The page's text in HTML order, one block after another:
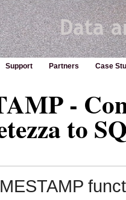
Support Partners Case
-
to